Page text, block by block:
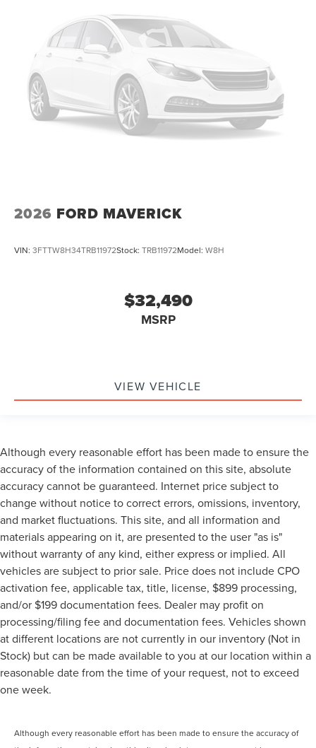
2026 FORD MAVERICK
VIN: 3FTTW8H34TRB11972Stock: TRB11972Model: W8H
$32,490
MSRP
VIEW VEHICLE
Although every reasonable effort has been made to ensure the
accuracy of the information contained on this site, absolute
accuracy cannot be guaranteed. Internet price subject to
change without notice to correct errors, omissions, inventory,
and market fluctuations. This site, and all information and
materials appearing on it, are presented to the user "as is"
without warranty of any kind, either express or implied. All
vehicles are subject to prior sale. Price does not include CPO
activation fee, applicable tax, title, license, $899 processing,
and/or $199 documentation fees. Dealer may profit on
processing/filing fee and documentation fees. Vehicles shown
at different locations are not currently in our inventory (Not in
Stock) but can be made available to you at our location within a
reasonable date from the time of your request, not to exceed
one week.
Although every reasonable effort has been made to ensure the accuracy of